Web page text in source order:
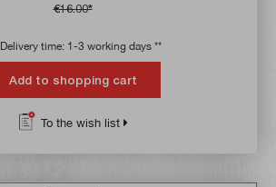
€16.00*
Delivery time: 1-3 working days **
Add to shopping cart
To the wish list